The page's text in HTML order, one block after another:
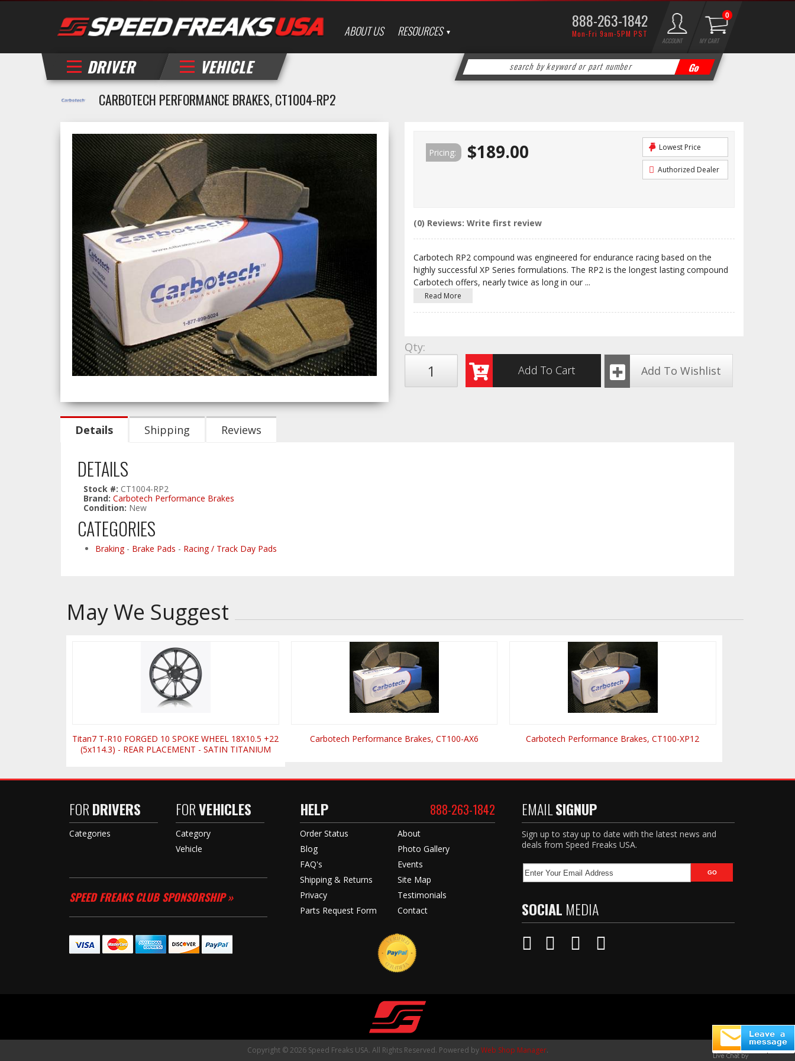
ABOUT US RESOURCES 888-263-1842
Mon-Fri 9am-5PM PST
DRIVER VEHICLE
ACCOUNT MY CART
0
CARBOTECH PERFORMANCE BRAKES, CT1004-RP2
Pricing: $189.00 Lowest Price
Authorized Dealer
(0) Reviews: Write first review
Carbotech RP2 compound was engineered for endurance racing based on the
highly successful XP Series formulations. The RP2 is the longest lasting compound
Carbotech offers, nearly twice as long in our ...
Read More
Qty:
Add To Cart
Add To Wishlist
Details Shipping Reviews
DETAILS
Stock #: CT1004-RP2
Brand: Carbotech Performance Brakes
Condition: New
CATEGORIES
Braking- Brake Pads - Racing / Track Day Pads
May We Suggest
Titan7 T-R10 FORGED 10 SPOKE WHEEL 18X10.5 +22
(5x114.3) - REAR PLACEMENT - SATIN TITANIUM
Carbotech Performance Brakes, CT100-AX6 Carbotech Performance Brakes, CT100-XP12
FORDRIVERS
Categories
FORVEHICLES
Category
Vehicle
SPEED FREAKS CLUB SPONSORSHIP »
HELP 888-263-1842
Order Status
Blog
FAQ's
Shipping & Returns
Privacy
Parts Request Form
About
Photo Gallery
Events
Site Map
Testimonials
Contact
EMAILSIGNUP
Sign up to stay up to date with the latest news and
deals from Speed Freaks USA.
SOCIAL MEDIA
Copyright © 2026 Speed Freaks USA. All Rights Reserved. Powered byWeb Shop Manager.